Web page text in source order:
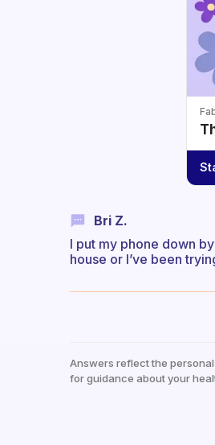
Bri Z.
I put my phone down
house or I’ve been
Answers reflect the
for guidance about your